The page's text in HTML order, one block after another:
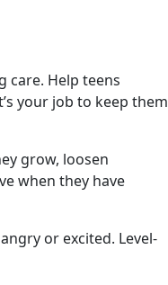
care. Help teens
your job to keep them
grow, loosen
when they have
or excited. Level-